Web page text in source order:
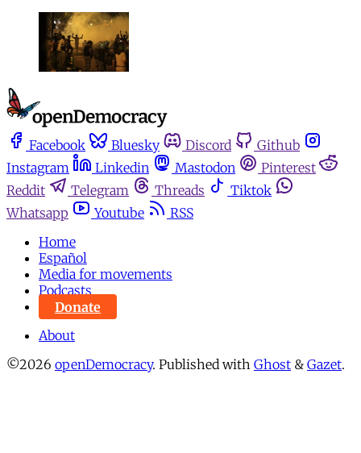
Facebook Bluesky Discord
Github
Instagram
Linkedin Mastodon
Pinterest
Reddit
Telegram Threads
Tiktok
Whatsapp
Youtube
RSS
Home
Español
Media for movements
Podcasts
Donate
About
©2026 openDemocracy. Published with Ghost & Gazet.